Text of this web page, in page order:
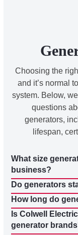
Choosing the
and it’s normal
system. Below,
questions
generators,
lifespan,
What size
business?
Do generators
How long do
Is Colwell
generator